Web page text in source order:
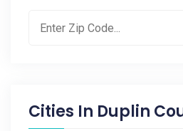
Cities In Duplin